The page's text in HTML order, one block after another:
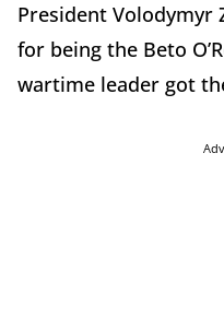
President Volodymyr
for being the Beto
wartime leader got